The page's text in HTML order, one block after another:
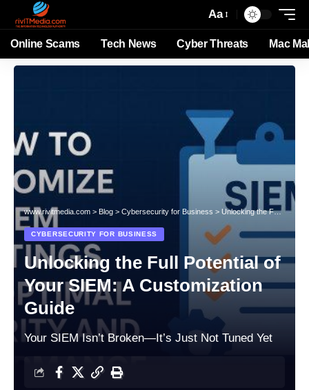
Aa
Online Scams Tech News Cyber Threats Mac
www.rivitmedia.com > Blog > Cybersecurity for Business > Unlocking the Full Potential of Your SIEM: A Customization Guide
CYBERSECURITY FOR BUSINESS
Unlocking the Full Potential of
Your SIEM: A Customization
Guide
Your SIEM Isn’t Broken—It’s Just Not Tuned Yet